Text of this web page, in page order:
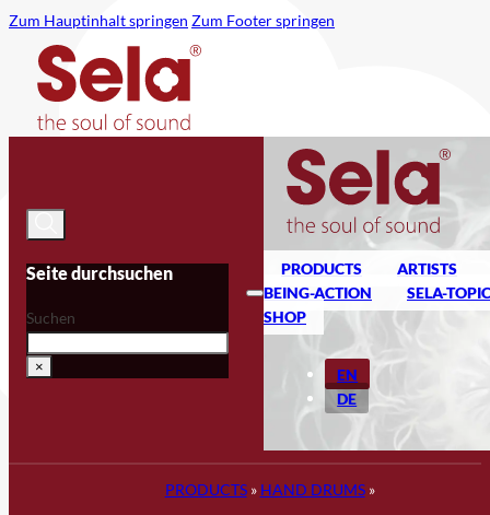
Zum Hauptinhalt springen Zum Footer springen
Seite durchsuchen
Suchen
×
PRODUCTS
ARTISTS
BEING-ACTION
SELA-
SHOP
EN
DE
PRODUCTS» HAND DRUMS»